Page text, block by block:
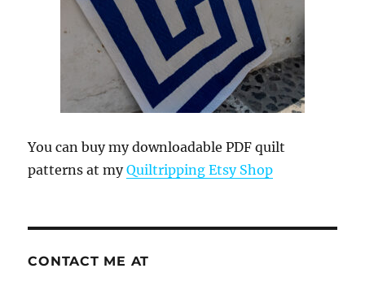
You can buy my downloadable PDF quilt
patterns at myQuiltripping Etsy Shop
CONTACT ME AT